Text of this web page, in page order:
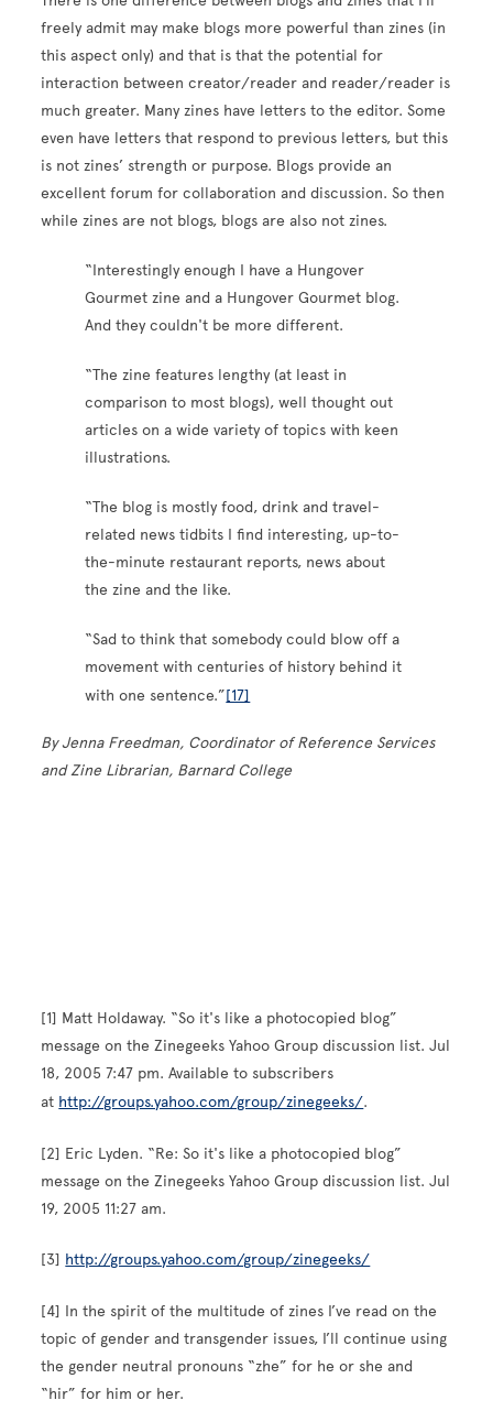
freely admit may make blogs more powerful than zines (in
this aspect only) and that is that the potential for
interaction between creator/reader and reader/reader is
much greater. Many zines have letters to the editor. Some
even have letters that respond to previous letters, but this
is not zines’ strength or purpose. Blogs provide an
excellent forum for collaboration and discussion. So then
while zines are not blogs, blogs are also not zines.
“Interestingly enough I have a Hungover
Gourmet zine and a Hungover Gourmet blog.
And they couldn't be more different.
“The zine features lengthy (at least in
comparison to most blogs), well thought out
articles on a wide variety of topics with keen
illustrations.
“The blog is mostly food, drink and travel-
related news tidbits I find interesting, up-to-
the-minute restaurant reports, news about
the zine and the like.
“Sad to think that somebody could blow off a
movement with centuries of history behind it
with one sentence.”[17]
By Jenna Freedman, Coordinator of Reference Services
and Zine Librarian, Barnard College
[1] Matt Holdaway. “So it's like a photocopied blog”
message on the Zinegeeks Yahoo Group discussion list. Jul
18, 2005 7:47 pm. Available to subscribers
at http://groups.yahoo.com/group/zinegeeks/.
[2] Eric Lyden. “Re: So it's like a photocopied blog”
message on the Zinegeeks Yahoo Group discussion list. Jul
19, 2005 11:27 am.
[3] http://groups.yahoo.com/group/zinegeeks/
[4] In the spirit of the multitude of zines I’ve read on the
topic of gender and transgender issues, I’ll continue using
the gender neutral pronouns “zhe” for he or she and
“hir” for him or her.